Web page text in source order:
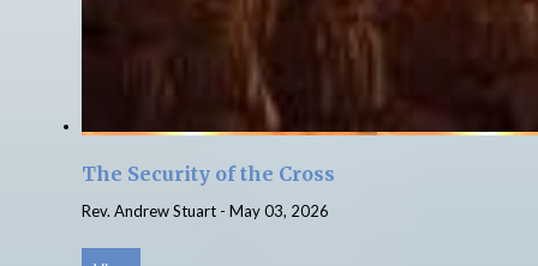
The Security of the Cross
Rev. Andrew Stuart - May 03, 2026